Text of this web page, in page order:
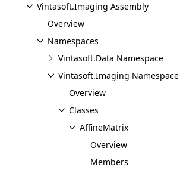
Vintasoft.Imaging Assembly
Overview
Namespaces
Vintasoft.Data Namespace
Vintasoft.Imaging Namespace
Overview
Classes
AffineMatrix
Overview
Members